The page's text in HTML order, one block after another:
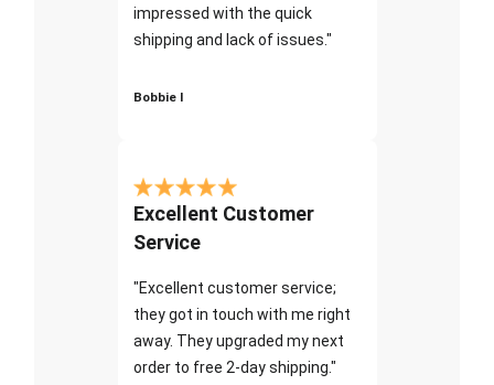
impressed with the quick
shipping and lack of issues."
Bobbie I
Excellent Customer
Service
"Excellent customer service;
they got in touch with me right
away. They upgraded my next
order to free 2-day shipping."